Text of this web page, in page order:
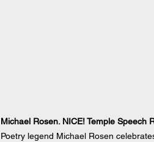
Michael Rosen. NICE! Temple Speech
Poetry legend Michael Rosen